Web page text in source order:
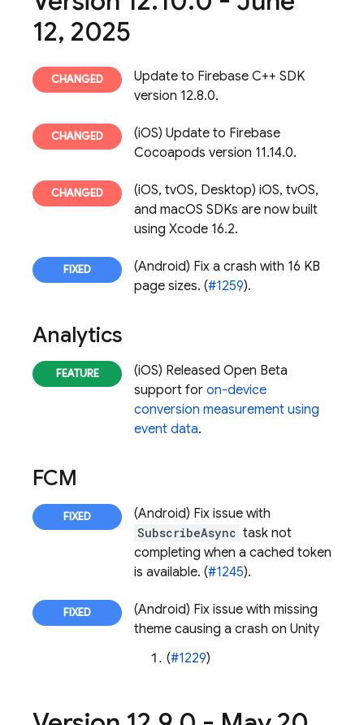
12, 2025
Update to Firebase C++ SDK
version 12.8.0.
(iOS) Update to Firebase
Cocoapods version 11.14.0.
(iOS, tvOS, Desktop) iOS, tvOS,
and macOS SDKs are now built
using Xcode 16.2.
(Android) Fix a crash with 16 KB
page sizes. (#1259).
Analytics
(iOS) Released Open Beta
support for on-device
conversion measurement using
event data.
FCM
(Android) Fix issue with
SubscribeAsync task not
completing when a cached token
is available. (#1245).
(Android) Fix issue with missing
theme causing a crash on Unity
(#1229)